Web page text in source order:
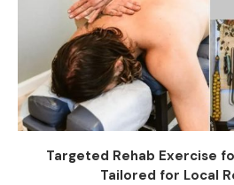
Targeted Rehab Exercise
Tailored for Local